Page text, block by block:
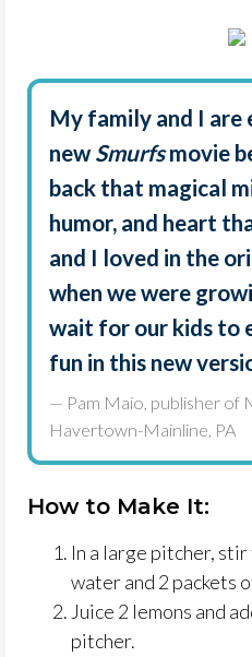
My family and I are
newSmurfsmovie
back that magical
humor, and heart
and I loved in the
when we were
wait for our kids to
fun in this new
— Pam Maio, publisher of
Havertown-Mainline, PA
How to Make It:
In a large pitcher,
water and 2 packets
Juice 2 lemons and
pitcher.